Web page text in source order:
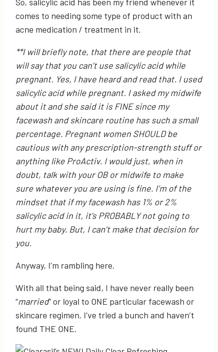
comes to needing some type of product with an
acne medication / treatment in it.
**I will briefly note, that there are people that
will say that you can’t use salicylic acid while
pregnant. Yes, I have heard and read that. I used
salicylic acid while pregnant. I asked my midwife
about it and she said it is FINE since my
facewash and skincare routine has such a small
percentage. Pregnant women SHOULD be
cautious with any prescription-strength stuff or
anything like ProActiv. I would just, when in
doubt, talk with your OB or midwife to make
sure whatever you are using is fine. I’m of the
mindset that if my facewash has 1% or 2%
salicylic acid in it, it’s PROBABLY not going to
hurt my baby. But, I can’t make that decision for
you.
Anyway, I’m rambling here.
With all that being said, I have never really been
“married” or loyal to ONE particular facewash or
skincare regimen. I’ve tried a bunch and haven’t
found THE ONE.